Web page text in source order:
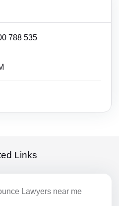
788 535
Links
Lawyers near me